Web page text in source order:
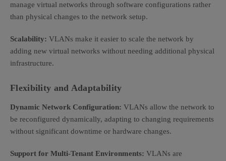
manage virtual networks through software configurations rather
than physical changes to the network setup.
Scalability: VLANs make it easier to scale the network by
adding new virtual networks without needing additional physical
infrastructure.
Flexibility and Adaptability
Dynamic Network Configuration: VLANs allow the network to
be reconfigured dynamically, adapting to changing requirements
without significant downtime or hardware changes.
Support for Multi-Tenant Environments: VLANs are